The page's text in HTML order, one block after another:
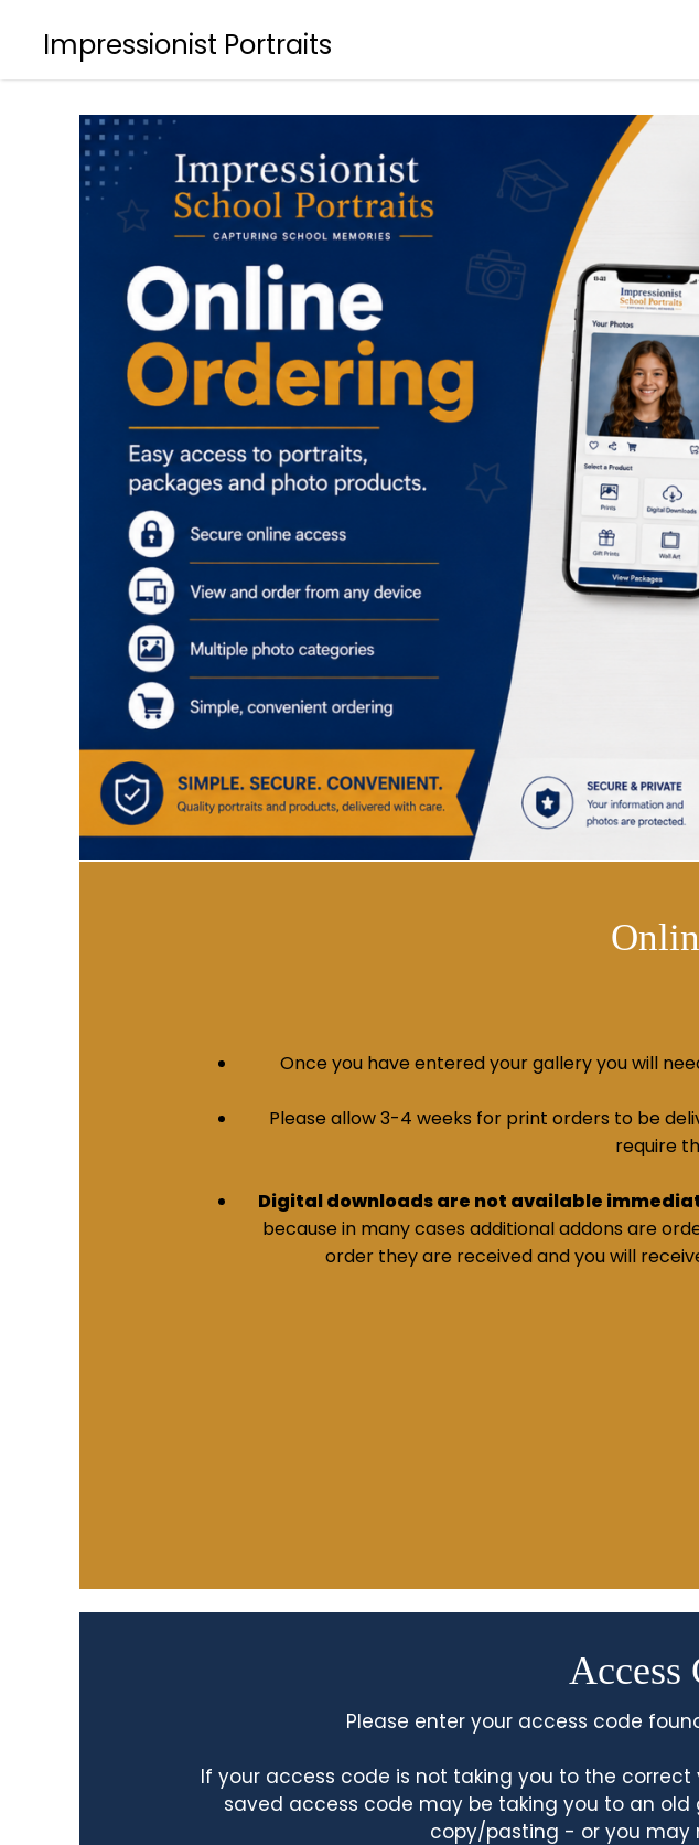
Impressionist Portraits
Once you have entered your gallery you will
Please allow 3-4 weeks for print orders to be
require
Digital downloads are not available
because in many cases additional addons are
order they are received and you will
Access
Please enter your access code
If your access code is not taking you to the
saved access code may be taking you to an
copy/pasting - or you may